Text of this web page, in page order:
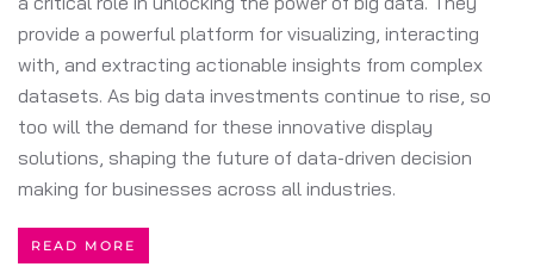
provide a powerful platform for visualizing, interacting
with, and extracting actionable insights from complex
datasets. As big data investments continue to rise, so
too will the demand for these innovative display
solutions, shaping the future of data-driven decision
making for businesses across all industries.
READ MORE